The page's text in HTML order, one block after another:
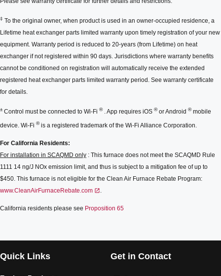
‡ To the original owner, when product is used in an owner-occupied residence, a
Lifetime heat exchanger parts limited warranty upon timely registration of your new
equipment. Warranty period is reduced to 20-years (from Lifetime) on heat
exchanger if not registered within 90 days. Jurisdictions where warranty benefits
cannot be conditioned on registration will automatically receive the extended
registered heat exchanger parts limited warranty period. See warranty certificate
for details.
±Control must be connected to Wi-Fi ®. App requires iOS ®or Android ®mobile
device. Wi-Fi ®is a registered trademark of the Wi-Fi Alliance Corporation.
For California Residents:
For installation in SCAQMD only : This furnace does not meet the SCAQMD Rule
1111 14 ng/J NOx emission limit, and thus is subject to a mitigation fee of up to
$450. This furnace is not eligible for the Clean Air Furnace Rebate Program:
www.CleanAirFurnaceRebate.com
.
California residents please see Proposition 65
Quick Links Get in Contact